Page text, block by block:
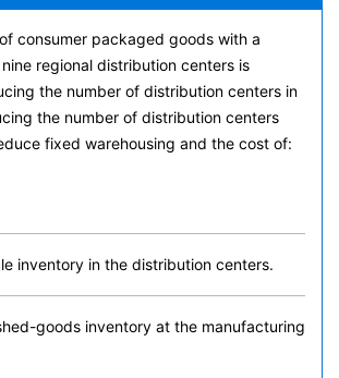
consumer packaged goods with a
regional distribution centers is
the number of distribution centers in
the number of distribution centers
fixed warehousing and the cost of:
inventory in the distribution centers.
goods inventory at the manufacturing